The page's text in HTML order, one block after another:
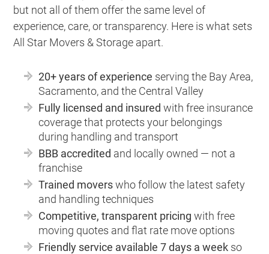
but not all of them offer the same level of
experience, care, or transparency. Here is what sets
All Star Movers & Storage apart.
20+ years of experience serving the Bay Area,
Sacramento, and the Central Valley
Fully licensed and insured with free insurance
coverage that protects your belongings
during handling and transport
BBB accredited and locally owned — not a
franchise
Trained moverswho follow the latest safety
and handling techniques
Competitive, transparent pricing with free
moving quotes and flat rate move options
Friendly service available 7 days a week so